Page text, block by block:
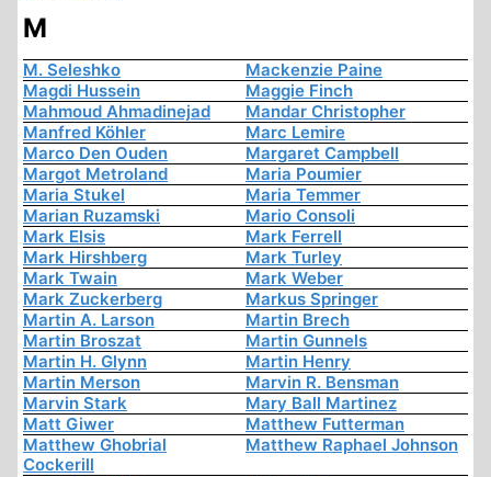
M
M. Seleshko
Mackenzie Paine
Magdi Hussein
Maggie Finch
Mahmoud Ahmadinejad
Mandar Christopher
Manfred Köhler
Marc Lemire
Marco Den Ouden
Margaret Campbell
Margot Metroland
Maria Poumier
Maria Stukel
Maria Temmer
Marian Ruzamski
Mario Consoli
Mark Elsis
Mark Ferrell
Mark Hirshberg
Mark Turley
Mark Twain
Mark Weber
Mark Zuckerberg
Markus Springer
Martin A. Larson
Martin Brech
Martin Broszat
Martin Gunnels
Martin H. Glynn
Martin Henry
Martin Merson
Marvin R. Bensman
Marvin Stark
Mary Ball Martinez
Matt Giwer
Matthew Futterman
Matthew Ghobrial
Cockerill
Matthew Raphael Johnson